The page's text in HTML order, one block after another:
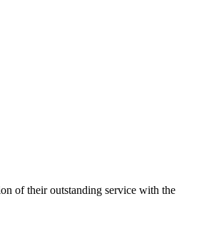
of their outstanding service with the